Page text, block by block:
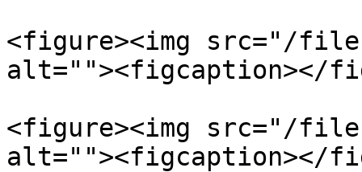
<figure><img src="/
alt=""><figcaption></
<figure><img src="/files/
alt=""><figcaption></